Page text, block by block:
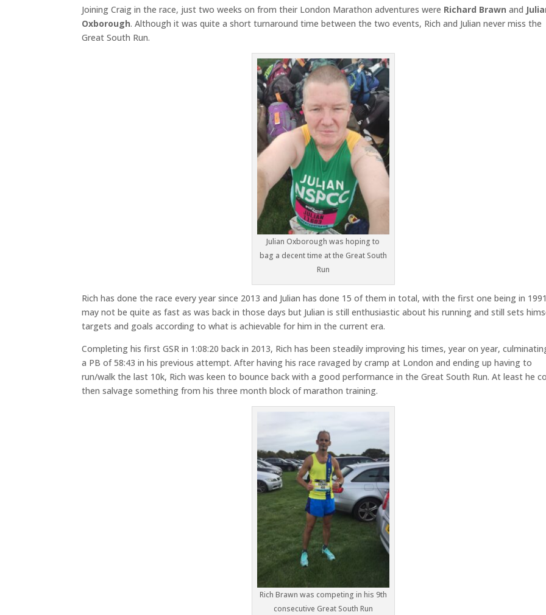
Joining Craig in the race, just two weeks on from their London Marathon adventures were Richard Brawn and
Oxborough. Although it was quite a short turnaround time between the two events, Rich and Julian never miss the
Great South Run.
Julian Oxborough was hoping to
bag a decent time at the Great South
Run
Rich has done the race every year since 2013 and Julian has done 15 of them in total, with the first one being in
may not be quite as fast as was back in those days but Julian is still enthusiastic about his running and still sets
targets and goals according to what is achievable for him in the current era.
Completing his first GSR in 1:08:20 back in 2013, Rich has been steadily improving his times, year on year,
a PB of 58:43 in his previous attempt. After having his race ravaged by cramp at London and ending up having to
run/walk the last 10k, Rich was keen to bounce back with a good performance in the Great South Run. At least he
then salvage something from his three month block of marathon training.
Rich Brawn was competing in his 9th
consecutive Great South Run